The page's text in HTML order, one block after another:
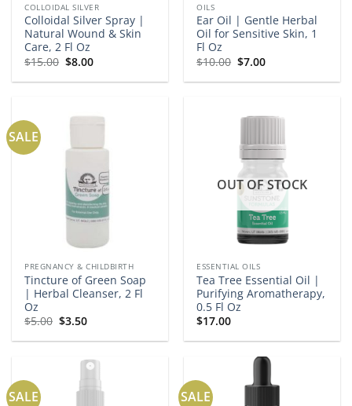
COLLOIDAL SILVER
Colloidal Silver Spray |
Natural Wound & Skin
Care, 2 Fl Oz
$15.00 Original
price
was:
$8.00Current
is:
OILS
Ear Oil | Gentle Herbal
Oil for Sensitive Skin, 1
Fl Oz
$10.00 Original
price
was:
$7.00Current
is:
SALE
PREGNANCY & CHILDBIRTH
Tincture of Green Soap
| Herbal Cleanser, 2 Fl
Oz
$5.00 Original
was:
$3.50Current
is:
OUT OF STOCK
ESSENTIAL OILS
Tea Tree Essential Oil |
Purifying Aromatherapy,
0.5 Fl Oz
$17.00
SALE SALE